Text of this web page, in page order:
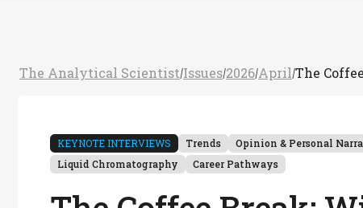
The Analytical Scientist/Issues/2026/April /The
KEYNOTE INTERVIEWS Trends Opinion & Personal
Liquid Chromatography
Career Pathways